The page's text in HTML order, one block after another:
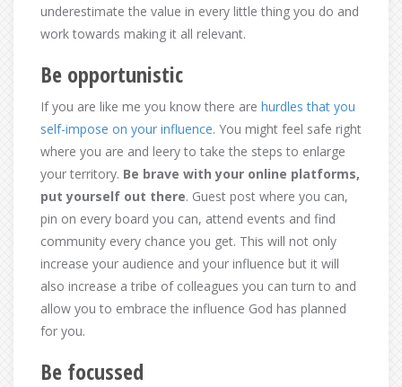
underestimate the value in every little thing you do and
work towards making it all relevant.
Be opportunistic
If you are like me you know there are hurdles that you
self-impose on your influence. You might feel safe right
where you are and leery to take the steps to enlarge
your territory. Be brave with your online platforms,
put yourself out there. Guest post where you can,
pin on every board you can, attend events and find
community every chance you get. This will not only
increase your audience and your influence but it will
also increase a tribe of colleagues you can turn to and
allow you to embrace the influence God has planned
for you.
Be focussed